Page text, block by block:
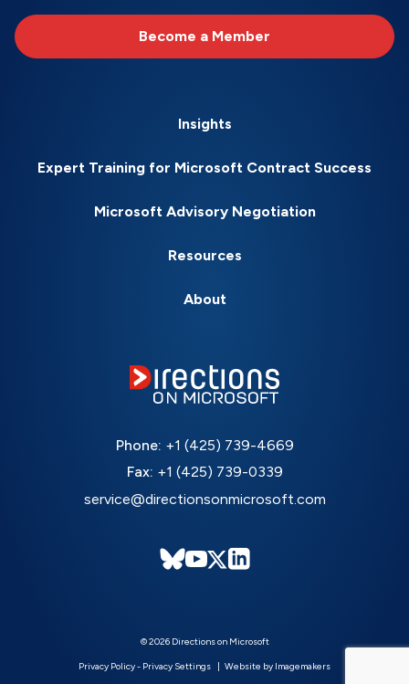
Become a Member
Insights
Expert Training for Microsoft Contract Success
Microsoft Advisory Negotiation
Resources
About
Phone: +1 (425) 739-4669
Fax: +1 (425) 739-0339
service@directionsonmicrosoft.com
© 2026 Directions on Microsoft
Privacy Policy- Privacy Settings Website by Imagemakers